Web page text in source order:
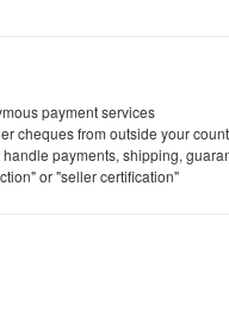
payment services
cheques from outside your
payments, shipping,
or "seller certification"